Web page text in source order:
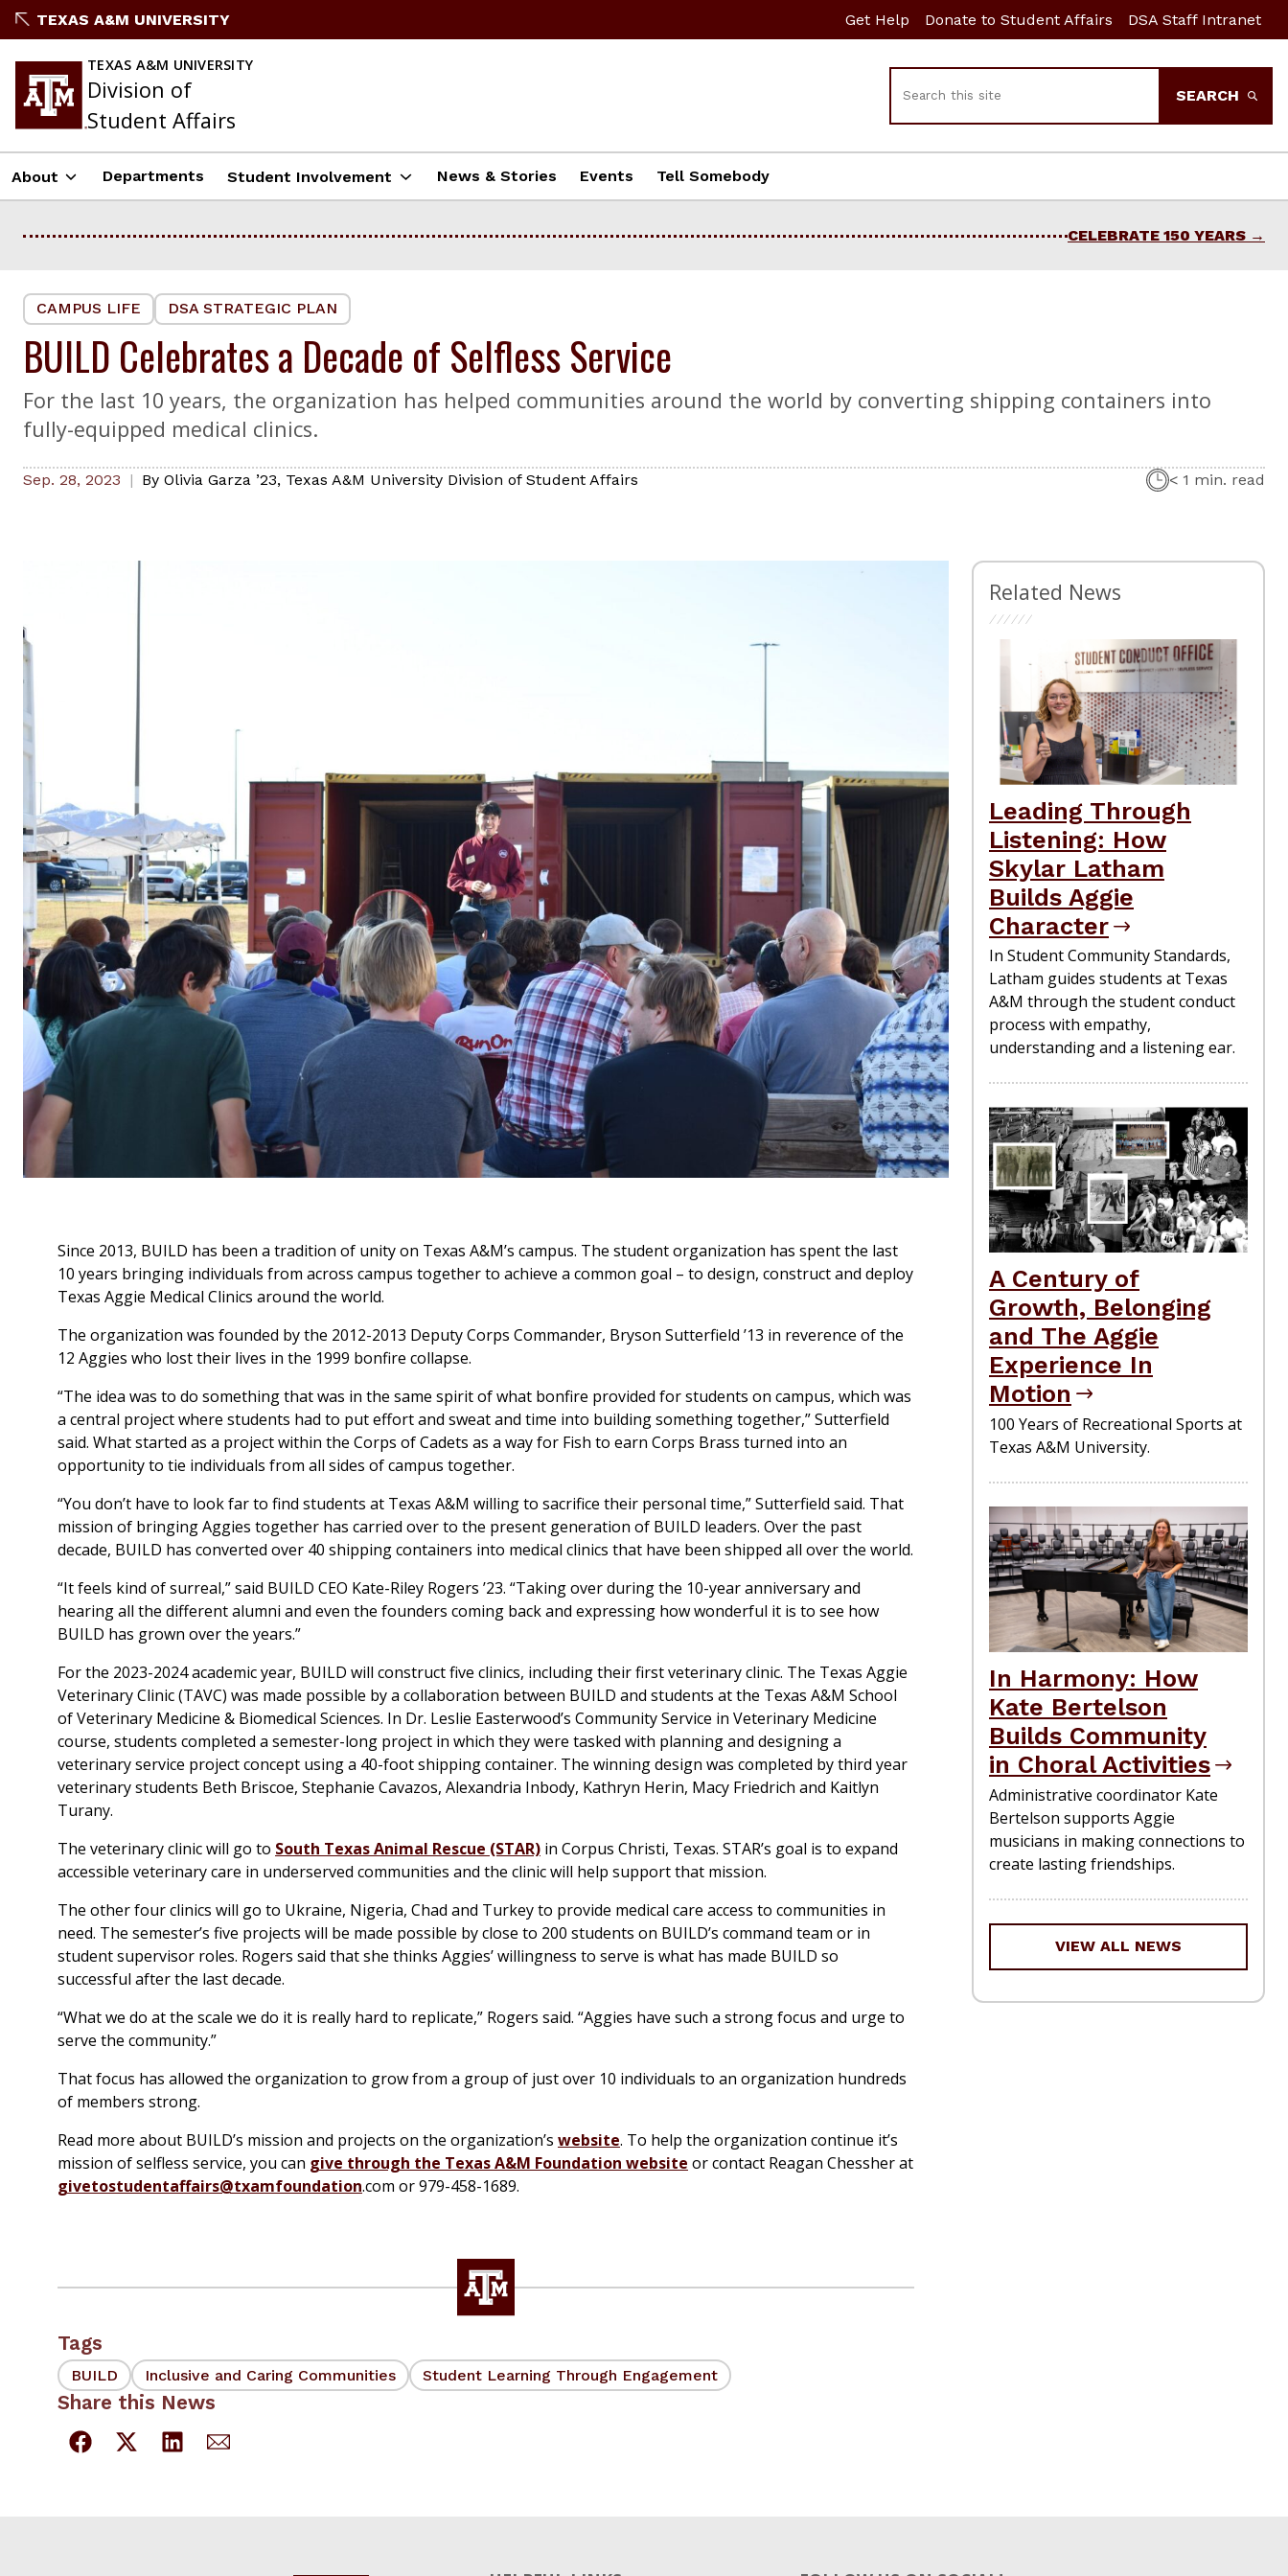
Skip TEXAS A&M UNIVERSITY Get Help Donate to Student Affairs DSA Staff Intranet
TEXAS A&M UNIVERSITY
Division of
Student Affairs
SEARCH
About Departments Student Involvement News & Stories Events Tell Somebody
CELEBRATE 150 YEARS
CAMPUS LIFE DSA STRATEGIC PLAN
BUILD Celebrates a Decade of Selfless Service
For the last 10 years, the organization has helped communities around the world by converting shipping containers into
fully-equipped medical clinics.
Sep. 28, 2023 By Olivia Garza ’23, Texas A&M University Division of Student Affairs < 1 min. read
Since 2013, BUILD has been a tradition of unity on Texas A&M’s campus. The student organization has spent the last
10 years bringing individuals from across campus together to achieve a common goal – to design, construct and deploy
Texas Aggie Medical Clinics around the world.
The organization was founded by the 2012-2013 Deputy Corps Commander, Bryson Sutterfield ’13 in reverence of the
12 Aggies who lost their lives in the 1999 bonfire collapse.
“The idea was to do something that was in the same spirit of what bonfire provided for students on campus, which was
a central project where students had to put effort and sweat and time into building something together,” Sutterfield
said. What started as a project within the Corps of Cadets as a way for Fish to earn Corps Brass turned into an
opportunity to tie individuals from all sides of campus together.
“You don’t have to look far to find students at Texas A&M willing to sacrifice their personal time,” Sutterfield said. That
mission of bringing Aggies together has carried over to the present generation of BUILD leaders. Over the past
decade, BUILD has converted over 40 shipping containers into medical clinics that have been shipped all over the world.
“It feels kind of surreal,” said BUILD CEO Kate-Riley Rogers ’23. “Taking over during the 10-year anniversary and
hearing all the different alumni and even the founders coming back and expressing how wonderful it is to see how
BUILD has grown over the years.”
For the 2023-2024 academic year, BUILD will construct five clinics, including their first veterinary clinic. The Texas Aggie
Veterinary Clinic (TAVC) was made possible by a collaboration between BUILD and students at the Texas A&M School
of Veterinary Medicine & Biomedical Sciences. In Dr. Leslie Easterwood’s Community Service in Veterinary Medicine
course, students completed a semester-long project in which they were tasked with planning and designing a
veterinary service project concept using a 40-foot shipping container. The winning design was completed by third year
veterinary students Beth Briscoe, Stephanie Cavazos, Alexandria Inbody, Kathryn Herin, Macy Friedrich and Kaitlyn
Turany.
The veterinary clinic will go to South Texas Animal Rescue (STAR) in Corpus Christi, Texas. STAR’s goal is to expand
accessible veterinary care in underserved communities and the clinic will help support that mission.
The other four clinics will go to Ukraine, Nigeria, Chad and Turkey to provide medical care access to communities in
need. The semester’s five projects will be made possible by close to 200 students on BUILD’s command team or in
student supervisor roles. Rogers said that she thinks Aggies’ willingness to serve is what has made BUILD so
successful after the last decade.
“What we do at the scale we do it is really hard to replicate,” Rogers said. “Aggies have such a strong focus and urge to
serve the community.”
That focus has allowed the organization to grow from a group of just over 10 individuals to an organization hundreds
of members strong.
Read more about BUILD’s mission and projects on the organization’s website. To help the organization continue it’s
mission of selfless service, you can give through the Texas A&M Foundation website or contact Reagan Chessher at
givetostudentaffairs@txamfoundation.com or 979-458-1689.
Tags
BUILD Inclusive and Caring Communities Student Learning Through Engagement
Share this News
Related News
Leading Through
Listening: How
Skylar Latham
Builds Aggie
Character
In Student Community Standards,
Latham guides students at Texas
A&M through the student conduct
process with empathy,
understanding and a listening ear.
A Century of
Growth, Belonging
and The Aggie
Experience In
Motion
100 Years of Recreational Sports at
Texas A&M University.
In Harmony: How
Kate Bertelson
Builds Community
in Choral Activities
Administrative coordinator Kate
Bertelson supports Aggie
musicians in making connections to
create lasting friendships.
VIEW ALL NEWS